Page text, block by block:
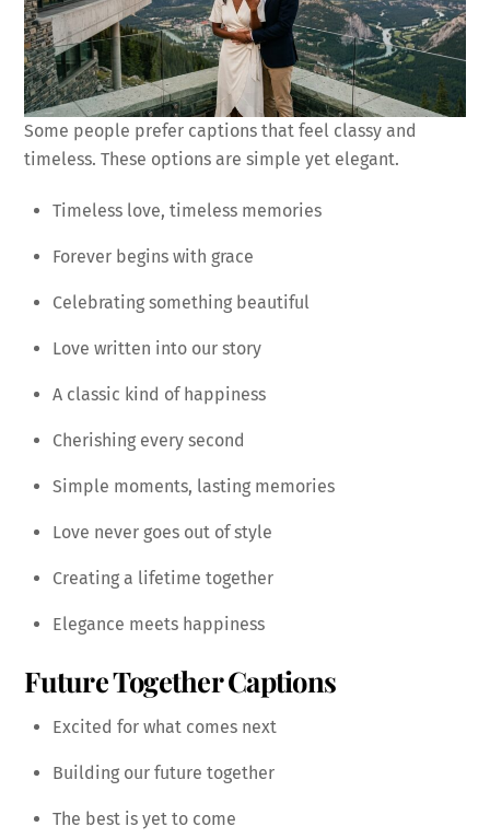
Some people prefer captions that feel classy and
timeless. These options are simple yet elegant.
Timeless love, timeless memories
Forever begins with grace
Celebrating something beautiful
Love written into our story
A classic kind of happiness
Cherishing every second
Simple moments, lasting memories
Love never goes out of style
Creating a lifetime together
Elegance meets happiness
Future Together Captions
Excited for what comes next
Building our future together
The best is yet to come